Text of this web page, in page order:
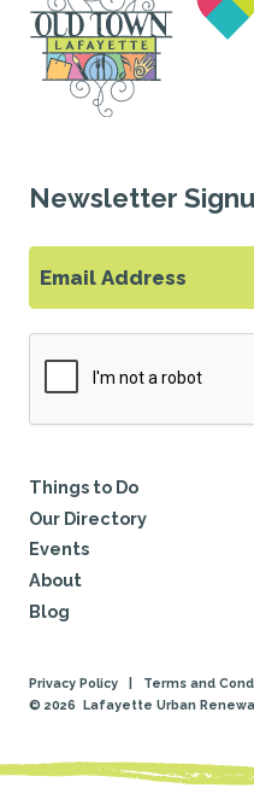
Newsletter
Things to Do
Our Directory
Events
About
Blog
Privacy Policy
Terms and
© 2026 Lafayette Urban